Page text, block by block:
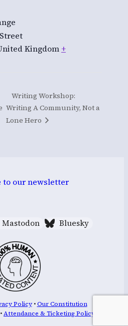
Kingdom+
Writing Workshop:
Writing A Community, Not a
Lone Hero
to our newsletter
Mastodon Bluesky
Policy•Our Constitution
•Attendance & Ticketing Policy